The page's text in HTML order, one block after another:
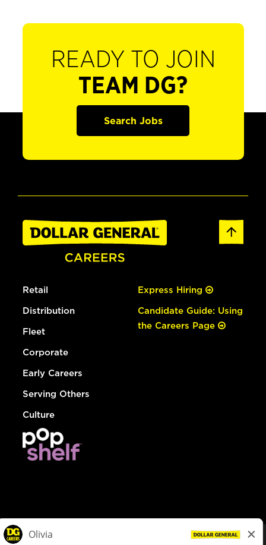
READY TO JOIN
TEAM DG?
Search Jobs
Retail
Distribution
Fleet
Corporate
Early Careers
Serving Others
Culture
Express Hiring
Candidate Guide: Using
the Careers Page